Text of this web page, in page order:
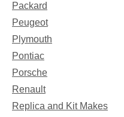
Packard
Peugeot
Plymouth
Pontiac
Porsche
Renault
Replica and Kit Makes